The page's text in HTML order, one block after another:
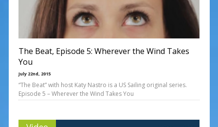
The Beat, Episode 5: Wherever the Wind Takes
You
July 22nd, 2015
“The Beat” with host Katy Nastro is a US Sailing original series.
Episode 5 – Wherever the Wind Takes You